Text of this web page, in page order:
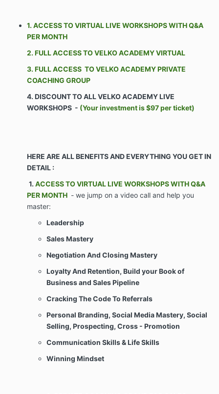
The Parties agree as follows:
ARTICLE I – SCOPE 1.1 Commencement. Company
shall commence Services on the Effective Date of this
Agreement. Client’s obligations set forth in the
this Agreement.
proprietary portal of Confidential Information,
one-on-one interaction with Company
personnel, and software systems, and
The purpose of the Company’s services is to
aid the Client in growing & monetizing its
business through the Services.
This Agreement does not create an
employment, partnership, or joint venture
Client shall not be considered an employee(s)
of the Company for any purpose whatsoever.
as an agent or legal representative of Company
or as joint venturers for any purpose
whatsoever, and Client shall not have any right
to create or assume any obligations of any
kind, express or implied, for or on behalf of
1. ACCESS TO VIRTUAL LIVE WORKSHOPS WITH Q&A
PER MONTH
2. FULL ACCESS TO VELKO ACADEMY VIRTUAL
3. FULL ACCESS TO VELKO ACADEMY PRIVATE
COACHING GROUP
4. DISCOUNT TO ALL VELKO ACADEMY LIVE
WORKSHOPS - (Your investment is $97 per ticket)
HERE ARE ALL BENEFITS AND EVERYTHING YOU GET IN
DETAIL :
1. ACCESS TO VIRTUAL LIVE WORKSHOPS WITH Q&A
PER MONTH - we jump on a video call and help you
master:
Leadership
Sales Mastery
Negotiation And Closing Mastery
Loyalty And Retention, Build your Book of
Business and Sales Pipeline
Cracking The Code To Referrals
Personal Branding, Social Media Mastery, Social
Selling, Prospecting, Cross - Promotion
Communication Skills &Life Skills
Winning Mindset